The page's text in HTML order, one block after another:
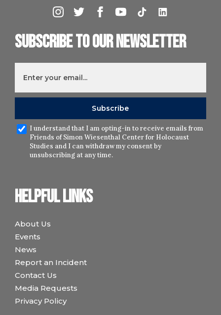
Helpful links
About Us
Events
News
Report an Incident
Contact Us
Media Requests
Privacy Policy
Subscribe to our newsletter
I understand that I am opting-in to receive emails from
Friends of Simon Wiesenthal Center for Holocaust
Studies and I can withdraw my consent by
unsubscribing at any time.